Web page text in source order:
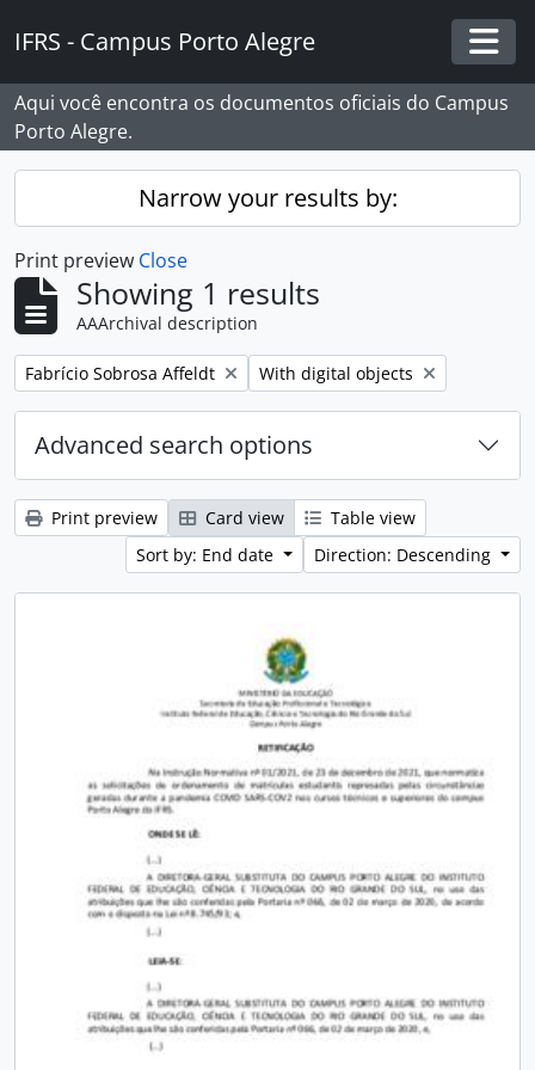
IFRS - Campus Porto Alegre
Aqui você encontra os documentos oficiais do Campus
Porto Alegre.
Narrow your results by:
Print preview Close
Showing 1 results
AAArchival description
Remove filter:
Fabrício Sobrosa Affeldt Remove filter:
With digital objects
Advanced search options
Print preview Card view
Table view
Sort by: End date
Direction: Descending